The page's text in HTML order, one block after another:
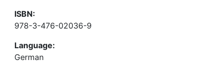
ISBN:
978-3-476-02036-9
Language:
German